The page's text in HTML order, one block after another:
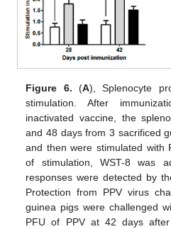
Figure 6. (A), Splenocyte
stimulation. After
inactivated vaccine, the
and 48 days from 3 sacrificed
and then were stimulated with
of stimulation, WST-8 was
responses were detected by
Protection from PPV virus
guinea pigs were challenged
PFU of PPV at 42 days